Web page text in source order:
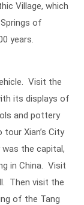
Village, which
of
years.
Visit the
its displays of
and pottery
Xian’s City
the capital,
in China. Visit
Then visit the
of the Tang